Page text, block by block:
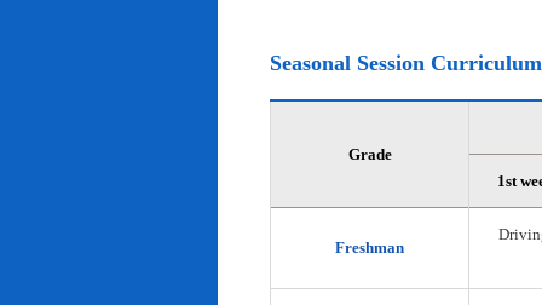
Seasonal Session Curriculum
Grade
1st
Freshman